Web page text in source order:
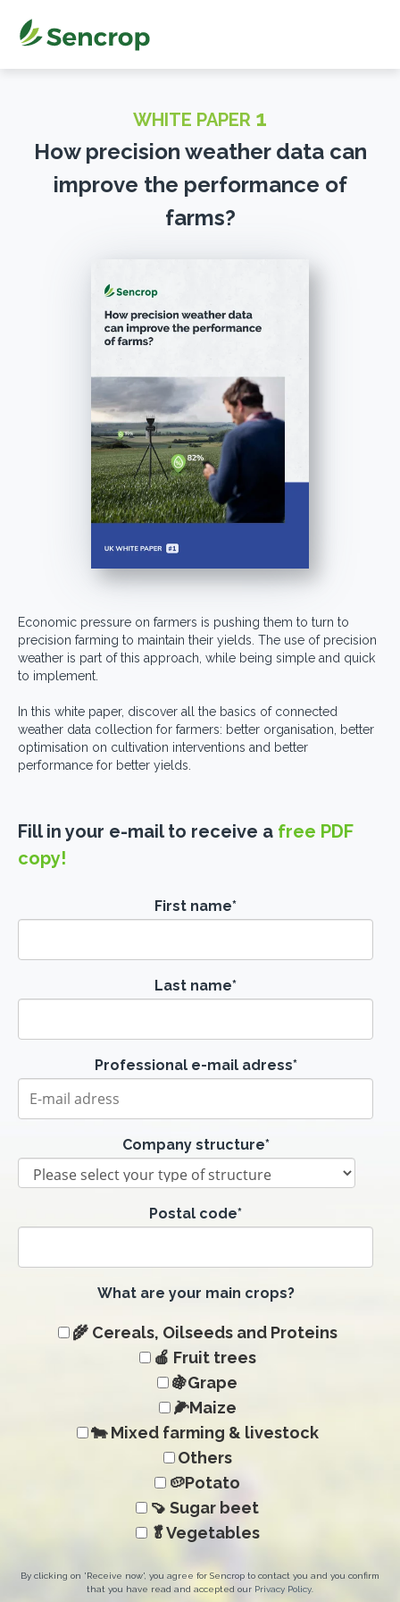
WHITE PAPER 1
How precision weather data can
improve the performance of
farms?
Economic pressure on farmers is pushing them to turn to
precision farming to maintain their yields. The use of precision
weather is part of this approach, while being simple and quick
to implement.
In this white paper, discover all the basics of connected
weather data collection for farmers: better organisation, better
optimisation on cultivation interventions and better
performance for better yields.
Fill in your e-mail to receive a free PDF
copy!
First name*
Last name*
Professional e-mail adress*
Company structure*
Postal code*
What are your main crops?
🌾 Cereals, Oilseeds and Proteins
🍎 Fruit trees
🍇Grape
🌽Maize
🐄 Mixed farming & livestock
Others
🥔Potato
🍠 Sugar beet
🥬Vegetables
By clicking on 'Receive now', you agree for Sencrop to contact you and you confirm
that you have read and accepted our Privacy Policy